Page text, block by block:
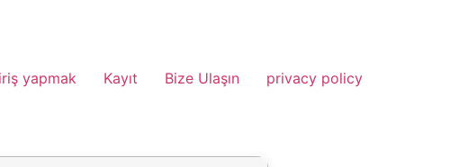
yapmak Kayıt Bize Ulaşın privacy policy